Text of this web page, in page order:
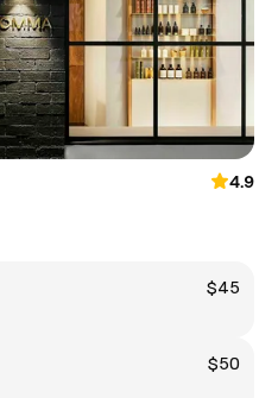
4.9
$45
$50